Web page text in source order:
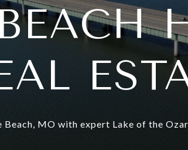
Beach, MO with expert Lake of the